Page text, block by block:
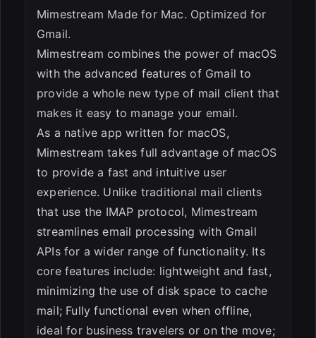
Mimestream Made for Mac. Optimized for
Gmail.
Mimestream combines the power of macOS
with the advanced features of Gmail to
provide a whole new type of mail client that
makes it easy to manage your email.
As a native app written for macOS,
Mimestream takes full advantage of macOS
to provide a fast and intuitive user
experience. Unlike traditional mail clients
that use the IMAP protocol, Mimestream
streamlines email processing with Gmail
APIs for a wider range of functionality. Its
core features include: lightweight and fast,
minimizing the use of disk space to cache
mail; Fully functional even when offline,
ideal for business travelers or on the move;